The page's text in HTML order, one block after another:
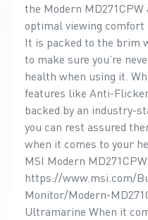
the Modern
optimal viewing comfort
It is packed to the brim
to make sure you’re
health when using it.
features like Anti-
backed by an industry-
you can rest assured
when it comes to your
MSI Modern
https://www.msi.com/
Monitor/Modern-
Ultramarine When it